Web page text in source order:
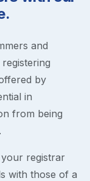
and
by
in
from being
registrar
with those of a